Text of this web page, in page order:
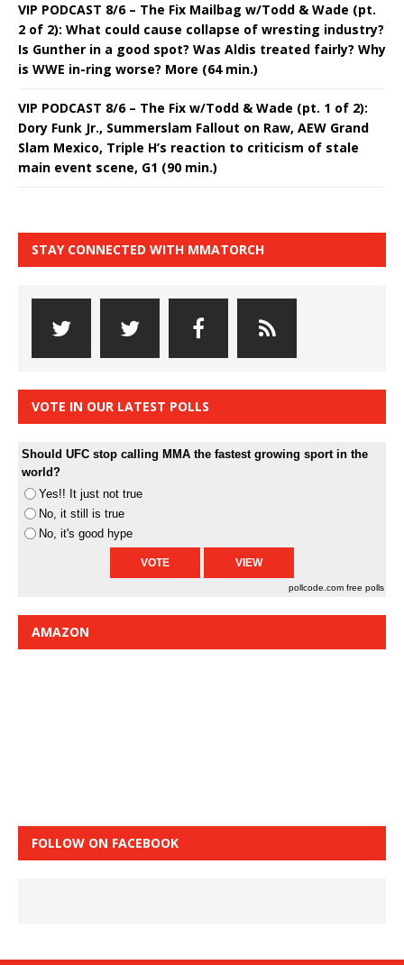
VIP PODCAST 8/6 – The Fix Mailbag w/Todd & Wade (pt.
2 of 2): What could cause collapse of wresting industry?
Is Gunther in a good spot? Was Aldis treated fairly? Why
is WWE in-ring worse? More (64 min.)
VIP PODCAST 8/6 – The Fix w/Todd & Wade (pt. 1 of 2):
Dory Funk Jr., Summerslam Fallout on Raw, AEW Grand
Slam Mexico, Triple H’s reaction to criticism of stale
main event scene, G1 (90 min.)
STAY CONNECTED WITH MMATORCH
VOTE IN OUR LATEST POLLS
Should UFC stop calling MMA the fastest growing sport in the
world?
Yes!! It just not true
No, it still is true
No, it's good hype
pollcode.com free polls
AMAZON
FOLLOW ON FACEBOOK